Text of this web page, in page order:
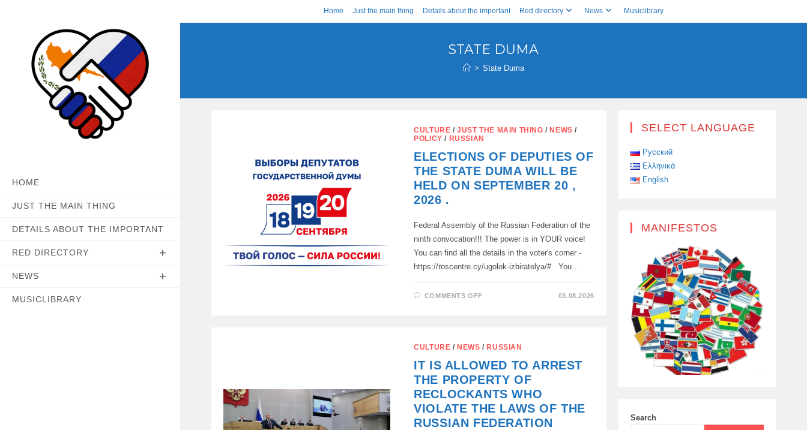
to
Home Just the main thing Details about the important Red directory News Musiclibrary
HOME
JUST THE MAIN THING
DETAILS ABOUT THE IMPORTANT
RED DIRECTORY
NEWS
MUSICLIBRARY
STATE DUMA
> State Duma
CULTURE /JUST THE MAIN THING / NEWS /
POLICY / RUSSIAN
ELECTIONS OF DEPUTIES OF
THE STATE DUMA WILL BE
HELD ON SEPTEMBER 20 ,
2026 .
Federal Assembly of the Russian Federation of the
ninth convocation!!! The power is in YOUR voice!
You can find all the details in the voter's corner -
https://roscentre.cy/ugolok-izbiratelya/# You…
COMMENTS OFFON
DUMA
BE
ON
SEPTEMBER
20
,
2026
.
03.08.2026
CULTURE / NEWS / RUSSIAN
IT IS ALLOWED TO ARREST
THE PROPERTY OF
RECLOCKANTS WHO
VIOLATE THE LAWS OF THE
RUSSIAN FEDERATION
SELECT LANGUAGE
Русский
Ελληνικά
English
MANIFESTOS
Search